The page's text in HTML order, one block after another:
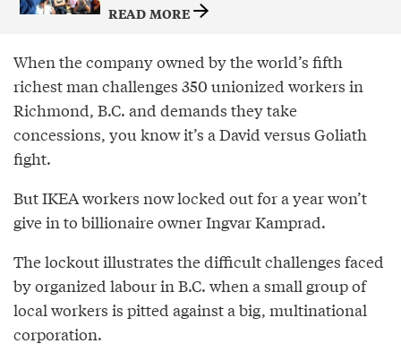
READ MORE
When the company owned by the world’s fifth
richest man challenges 350 unionized workers in
Richmond, B.C. and demands they take
concessions, you know it’s a David versus Goliath
fight.
But IKEA workers now locked out for a year won’t
give in to billionaire owner Ingvar Kamprad.
The lockout illustrates the difficult challenges faced
by organized labour in B.C. when a small group of
local workers is pitted against a big, multinational
corporation.